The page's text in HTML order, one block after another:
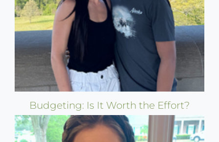
Budgeting: Is It Worth the Effort?